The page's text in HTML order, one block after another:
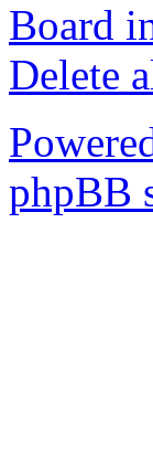
Board
Delete
phpBB